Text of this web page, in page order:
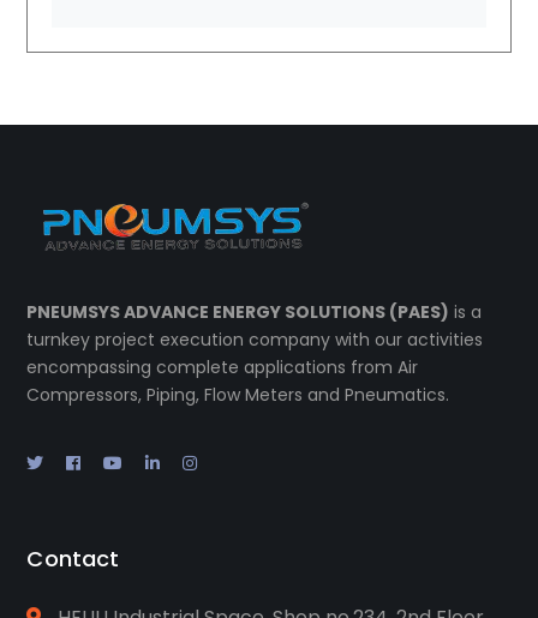
PNEUMSYS ADVANCE ENERGY SOLUTIONS (PAES) is a
turnkey project execution company with our activities
encompassing complete applications from Air
Compressors, Piping, Flow Meters and Pneumatics.
Contact